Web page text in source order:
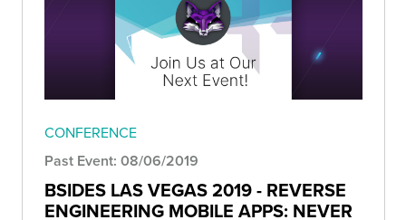
CONFERENCE
Past Event: 08/06/2019
BSIDES LAS VEGAS 2019 - REVERSE
ENGINEERING MOBILE APPS: NEVER